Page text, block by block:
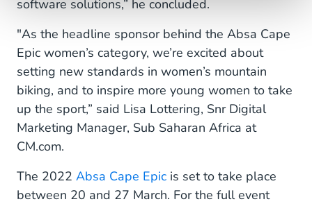
software solutions,” he concluded.
"As the headline sponsor behind the Absa Cape
Epic women’s category, we’re excited about
setting new standards in women’s mountain
biking, and to inspire more young women to take
up the sport,” said Lisa Lottering, Snr Digital
Marketing Manager, Sub Saharan Africa at
CM.com.
The 2022 Absa Cape Epic is set to take place
between 20 and 27 March. For the full event